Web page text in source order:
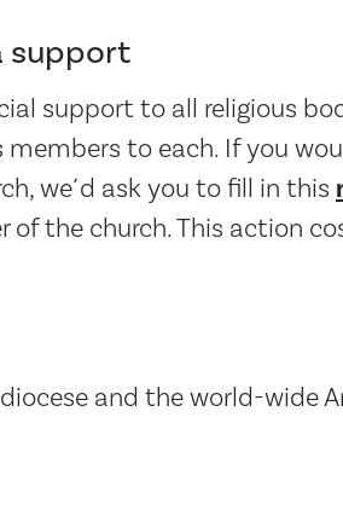
support
support to all religious
to each. If you
we´d ask you to fill in this
of the church. This action
and the world-wide